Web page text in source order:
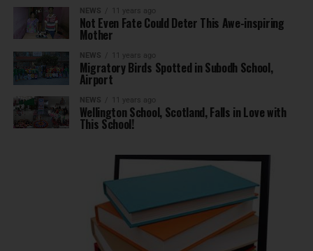
NEWS 11 years ago
Not Even Fate Could Deter This Awe-inspiring
Mother
NEWS 11 years ago
Migratory Birds Spotted in Subodh School,
Airport
NEWS 11 years ago
Wellington School, Scotland, Falls in Love with
This School!